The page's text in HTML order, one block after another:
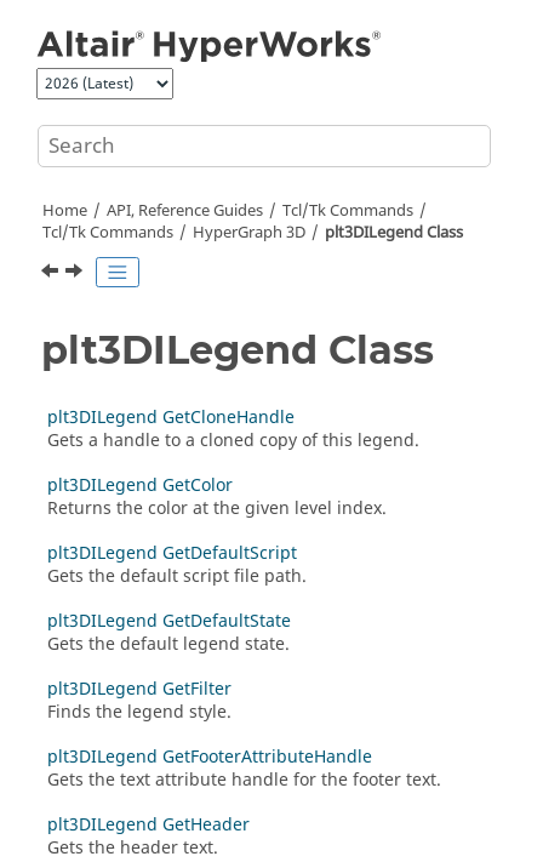
Home API, Reference Guides
Tcl/Tk Commands
Tcl/Tk Commands HyperGraph 3D plt3DILegend Class
plt3DILegend Class
plt3DILegend GetCloneHandle
Gets a handle to a cloned copy of this legend.
plt3DILegend GetColor
Returns the color at the given level index.
plt3DILegend GetDefaultScript
Gets the default script file path.
plt3DILegend GetDefaultState
Gets the default legend state.
plt3DILegend GetFilter
Finds the legend style.
plt3DILegend GetFooterAttributeHandle
Gets the text attribute handle for the footer text.
plt3DILegend GetHeader
Gets the header text.